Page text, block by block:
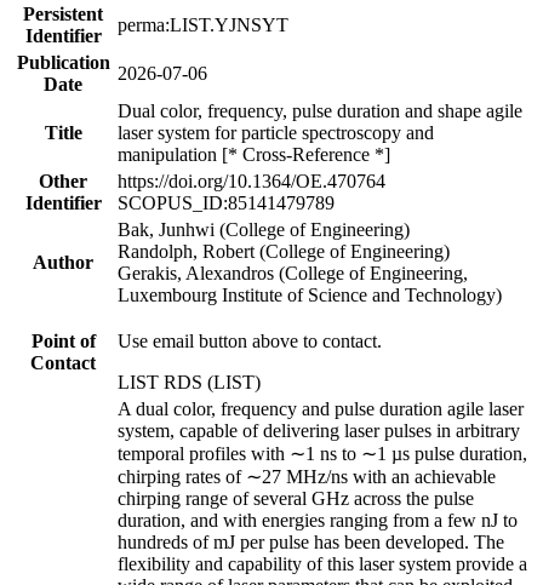
Persistent
Identifier
perma:LIST.YJNSYT
Publication
Date
2026-07-06
Title
Dual color, frequency, pulse duration and shape agile
laser system for particle spectroscopy and
manipulation [* Cross-Reference *]
Other
Identifier
https://doi.org/10.1364/OE.470764
SCOPUS_ID:85141479789
Author
Bak, Junhwi (College of Engineering)
Randolph, Robert (College of Engineering)
Gerakis, Alexandros (College of Engineering,
Luxembourg Institute of Science and Technology)
Point of
Contact
Use email button above to contact.
LIST RDS (LIST)
A dual color, frequency and pulse duration agile laser
system, capable of delivering laser pulses in arbitrary
temporal profiles with ∼1 ns to ∼1 µs pulse duration,
chirping rates of ∼27 MHz/ns with an achievable
chirping range of several GHz across the pulse
duration, and with energies ranging from a few nJ to
hundreds of mJ per pulse has been developed. The
flexibility and capability of this laser system provide a